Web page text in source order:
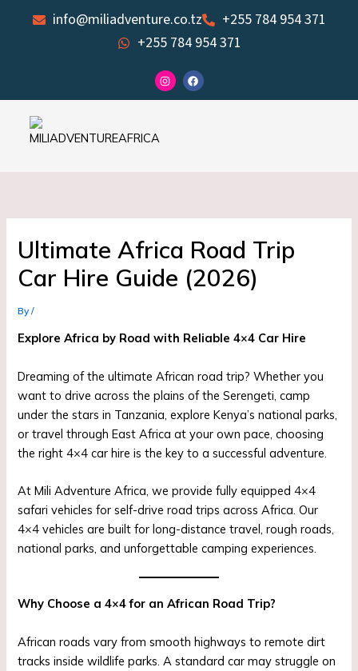
info@miliadventure.co.tz
+255 784 954 371
+255 784 954 371
I
n
s
F
a
c
Ultimate Africa Road Trip
Car Hire Guide (2026)
By/
Explore Africa by Road with Reliable 4×4 Car Hire
Dreaming of the ultimate African road trip? Whether you
want to drive across the plains of the Serengeti, camp
under the stars in Tanzania, explore Kenya’s national parks,
or travel through East Africa at your own pace, choosing
the right 4×4 car hire is the key to a successful adventure.
At Mili Adventure Africa, we provide fully equipped 4×4
safari vehicles for self-drive road trips across Africa. Our
4×4 vehicles are built for long-distance travel, rough roads,
national parks, and unforgettable camping experiences.
Why Choose a 4×4 for an African Road Trip?
African roads vary from smooth highways to remote dirt
tracks inside wildlife parks. A standard car may struggle on